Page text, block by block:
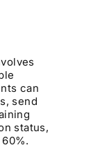
can
send
status,